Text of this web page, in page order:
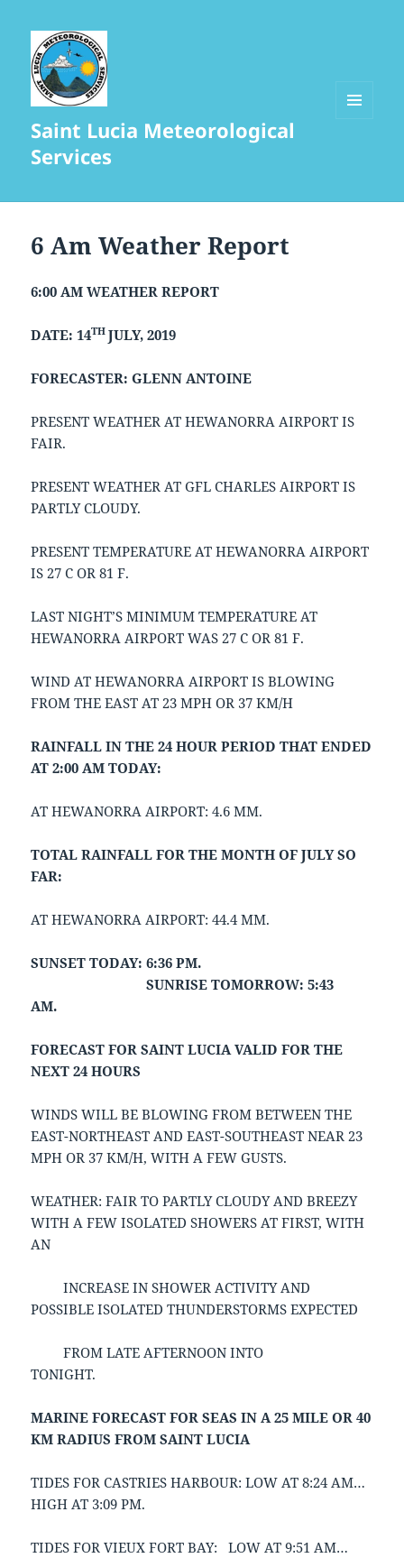
Saint Lucia Meteorological
Services
6 Am Weather Report
6:00 AM WEATHER REPORT
DATE: 14THJULY, 2019
FORECASTER: GLENN ANTOINE
PRESENT WEATHER AT HEWANORRA AIRPORT IS
FAIR.
PRESENT WEATHER AT GFL CHARLES AIRPORT IS
PARTLY CLOUDY.
PRESENT TEMPERATURE AT HEWANORRA AIRPORT
IS 27 C OR 81 F.
LAST NIGHT’S MINIMUM TEMPERATURE AT
HEWANORRA AIRPORT WAS 27 C OR 81 F.
WIND AT HEWANORRA AIRPORT IS BLOWING
FROM THE EAST AT 23 MPH OR 37 KM/H
RAINFALL IN THE 24 HOUR PERIOD THAT ENDED
AT 2:00 AM TODAY:
AT HEWANORRA AIRPORT: 4.6 MM.
TOTAL RAINFALL FOR THE MONTH OF JULY SO
FAR:
AT HEWANORRA AIRPORT: 44.4 MM.
SUNSET TODAY: 6:36 PM.
SUNRISE TOMORROW: 5:43
AM.
FORECAST FOR SAINT LUCIA VALID FOR THE
NEXT 24 HOURS
WINDS WILL BE BLOWING FROM BETWEEN THE
EAST-NORTHEAST AND EAST-SOUTHEAST NEAR 23
MPH OR 37 KM/H, WITH A FEW GUSTS.
WEATHER: FAIR TO PARTLY CLOUDY AND BREEZY
WITH A FEW ISOLATED SHOWERS AT FIRST, WITH
AN
INCREASE IN SHOWER ACTIVITY AND
POSSIBLE ISOLATED THUNDERSTORMS EXPECTED
FROM LATE AFTERNOON INTO
TONIGHT.
MARINE FORECAST FOR SEAS IN A 25 MILE OR 40
KM RADIUS FROM SAINT LUCIA
TIDES FOR CASTRIES HARBOUR: LOW AT 8:24 AM…
HIGH AT 3:09 PM.
TIDES FOR VIEUX FORT BAY: LOW AT 9:51 AM…